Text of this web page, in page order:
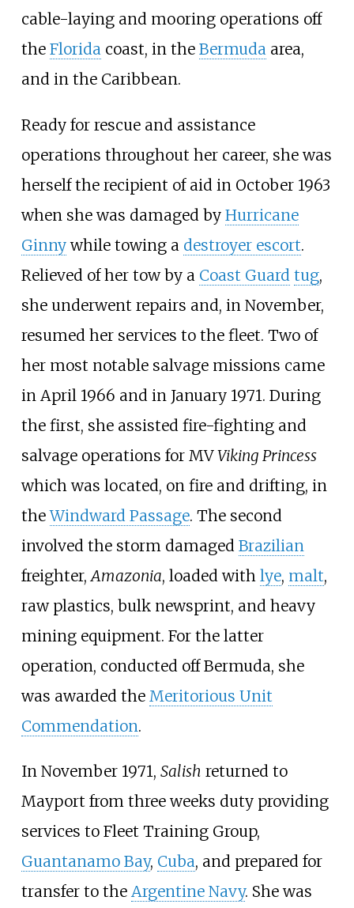
cable-laying and mooring operations off
the Floridacoast, in the Bermudaarea,
and in the Caribbean.
Ready for rescue and assistance
operations throughout her career, she was
herself the recipient of aid in October 1963
when she was damaged by Hurricane
Ginnywhile towing a destroyer escort.
Relieved of her tow by a Coast Guard tug,
she underwent repairs and, in November,
resumed her services to the fleet. Two of
her most notable salvage missions came
in April 1966 and in January 1971. During
the first, she assisted fire-fighting and
salvage operations for MVViking Princess
which was located, on fire and drifting, in
theWindward Passage. The second
involved the storm damaged Brazilian
freighter, Amazonia, loaded with lye, malt,
raw plastics, bulk newsprint, and heavy
mining equipment. For the latter
operation, conducted off Bermuda, she
was awarded the Meritorious Unit
Commendation.
In November 1971, Salish returned to
Mayport from three weeks duty providing
services to Fleet Training Group,
Guantanamo Bay, Cuba, and prepared for
transfer to the Argentine Navy. She was